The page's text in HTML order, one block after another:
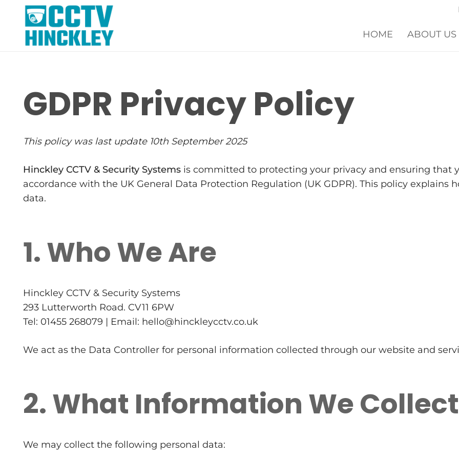
HOME ABOUT US
GDPR Privacy Policy
This policy was last update 10th September 2025
Hinckley CCTV & Security Systems is committed to protecting your privacy and ensuring that
accordance with the UK General Data Protection Regulation (UK GDPR). This policy explains
data.
1. Who We Are
Hinckley CCTV & Security Systems
293 Lutterworth Road. CV11 6PW
Tel: 01455 268079 | Email: hello@hinckleycctv.co.uk
We act as the Data Controller for personal information collected through our website and
2. What Information We Collect
We may collect the following personal data: